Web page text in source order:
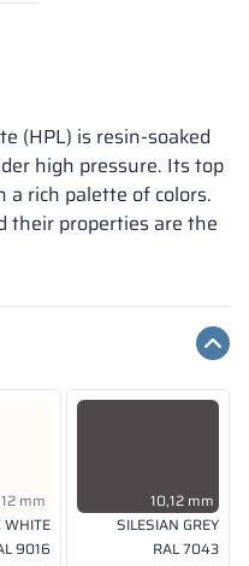
(HPL) is resin-soaked
high pressure. Its top
a rich palette of colors.
their properties are the
mm
WHITE
9016
10,12 mm
SILESIAN GREY
RAL 7043